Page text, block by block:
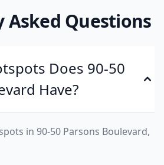
Asked Questions
Does 90-50
Have?
in 90-50 Parsons Boulevard,